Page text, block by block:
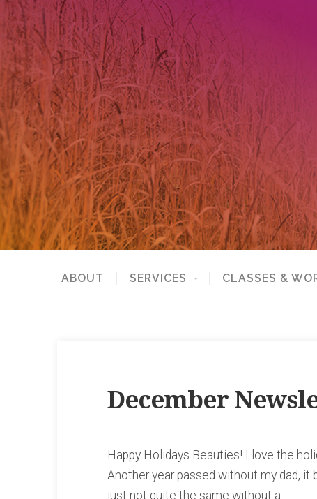
ABOUT SERVICES CLASSES &
December
Happy Holidays Beauties! I love the
Another year passed without my dad, it
just not quite the same without a …